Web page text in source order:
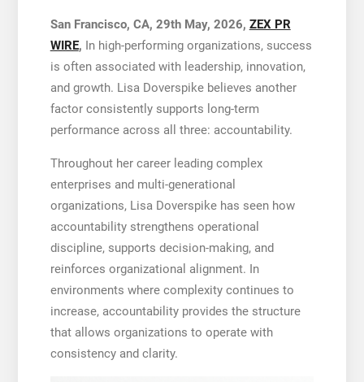
San Francisco, CA, 29th May, 2026, ZEX PR
WIRE, In high-performing organizations, success
is often associated with leadership, innovation,
and growth. Lisa Doverspike believes another
factor consistently supports long-term
performance across all three: accountability.
Throughout her career leading complex
enterprises and multi-generational
organizations, Lisa Doverspike has seen how
accountability strengthens operational
discipline, supports decision-making, and
reinforces organizational alignment. In
environments where complexity continues to
increase, accountability provides the structure
that allows organizations to operate with
consistency and clarity.